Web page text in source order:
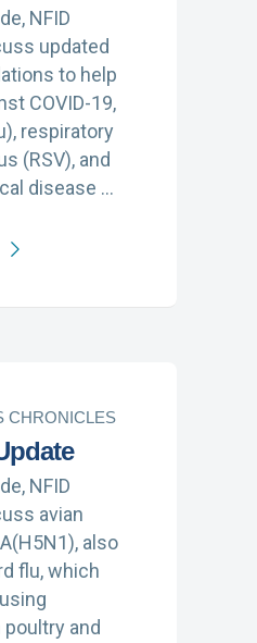
NFID
updated
to help
COVID-19,
respiratory
(RSV), and
disease …
CHRONICLES
NFID
avian
also
flu, which
and